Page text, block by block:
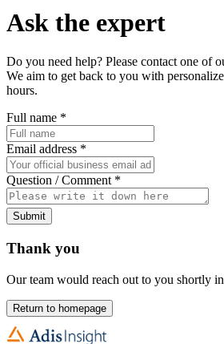
Ask the expert
Do you need help? Please contact one of
We aim to get back to you with
hours.
Full name *
Email address *
Question / Comment *
Submit
Thank you
Our team would reach out to you shortly
Return to homepage